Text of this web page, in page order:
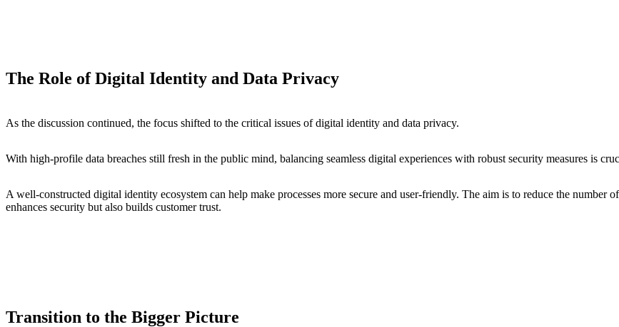
The Role of Digital Identity and Data Privacy
As the discussion continued, the focus shifted to the critical issues of digital identity and data privacy.
With high-profile data breaches still fresh in the public mind, balancing seamless digital experiences with robust security measures is
A well-constructed digital identity ecosystem can help make processes more secure and user-friendly. The aim is to reduce the number
enhances security but also builds customer trust.
Transition to the Bigger Picture